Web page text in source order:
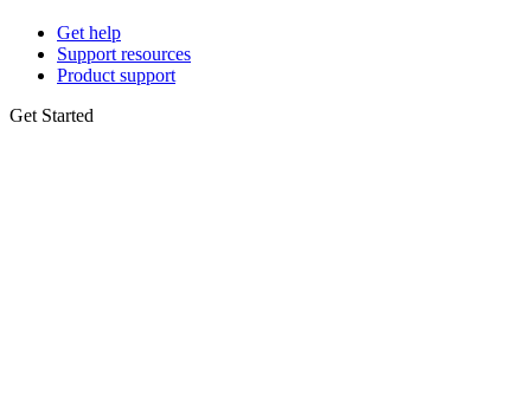
Get help
Support resources
Product support
Get Started